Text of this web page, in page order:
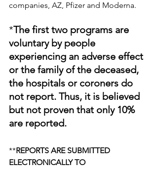
companies, AZ, Pfizer and Moderna.
*The first two programs are
voluntary by people
experiencing an adverse effect
or the family of the deceased,
the hospitals or coroners do
not report. Thus, it is believed
but not proven that only 10%
are reported.
**REPORTS ARE SUBMITTED
ELECTRONICALLY TO